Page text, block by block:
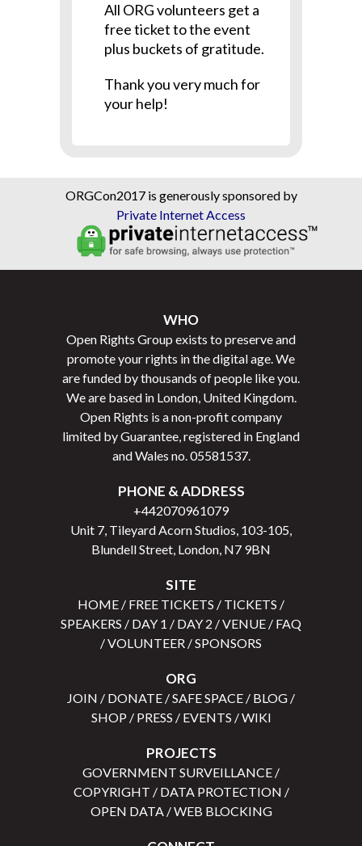
All ORG volunteers get a
free ticket to the event
plus buckets of gratitude.
Thank you very much for
your help!
ORGCon2017 is generously sponsored by
Private Internet Access
WHO
Open Rights Group exists to preserve and
promote your rights in the digital age. We
are funded by thousands of people like you.
We are based in London, United Kingdom.
Open Rights is a non-profit company
limited by Guarantee, registered in England
and Wales no.05581537.
PHONE & ADDRESS
+442070961079
Unit 7, Tileyard Acorn Studios, 103-105,
Blundell Street, London, N7 9BN
SITE
HOME / FREE TICKETS / TICKETS /
SPEAKERS / DAY 1 / DAY 2 /VENUE / FAQ
/VOLUNTEER /SPONSORS
ORG
JOIN / DONATE /SAFE SPACE / BLOG /
SHOP / PRESS / EVENTS /WIKI
PROJECTS
GOVERNMENT SURVEILLANCE /
COPYRIGHT / DATA PROTECTION /
OPEN DATA/WEB BLOCKING